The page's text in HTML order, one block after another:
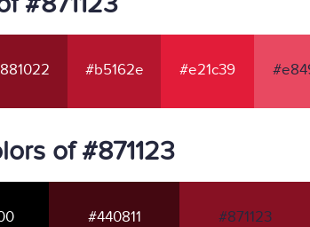
#b5162e #e21c39
of #871123
#440811 #871123